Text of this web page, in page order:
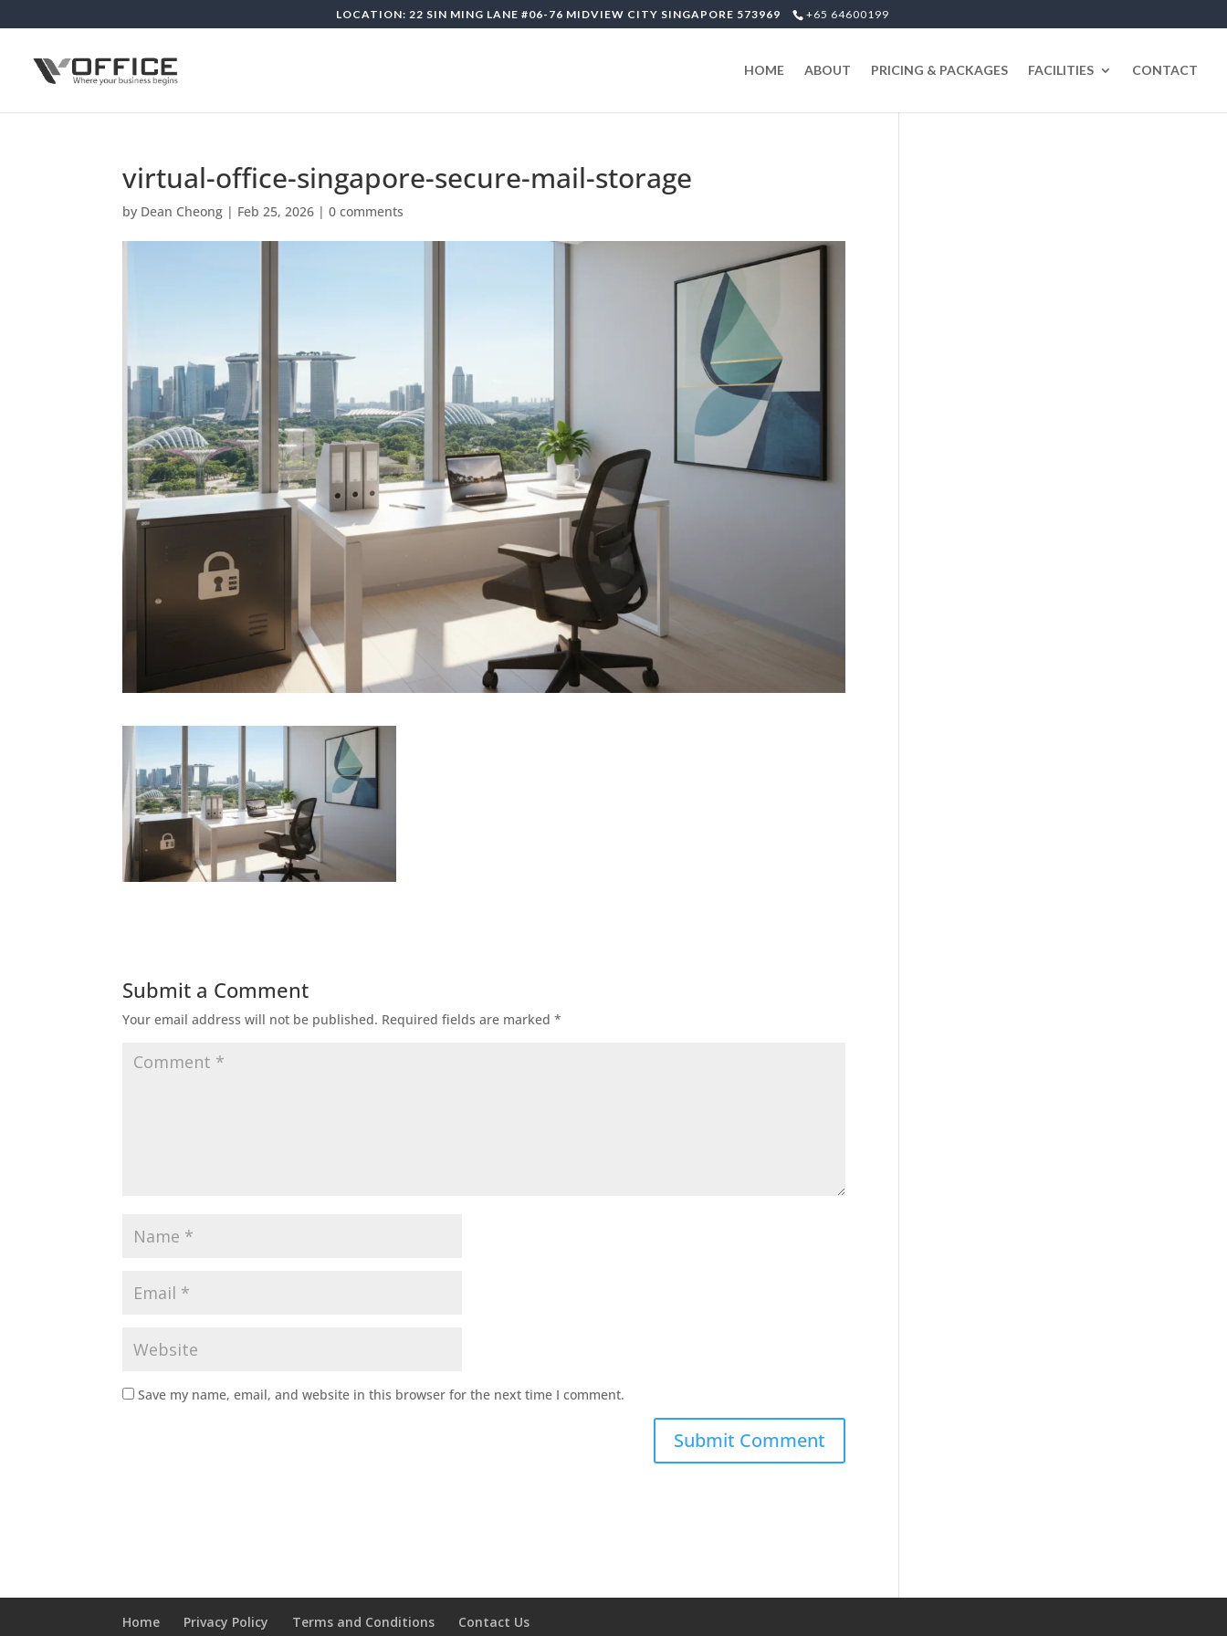
LOCATION: 22 SIN MING LANE #06-76 MIDVIEW CITY SINGAPORE 573969 +65 64600199
HOME ABOUT PRICING & PACKAGES FACILITIES CONTACT
virtual-office-singapore-secure-mail-storage
by Dean Cheong | Feb 25, 2026 |0 comments
Submit a Comment
Your email address will not be published. Required fields are marked*
Save my name, email, and website in this browser for the next time I comment.
Home Privacy Policy Terms and Conditions Contact Us